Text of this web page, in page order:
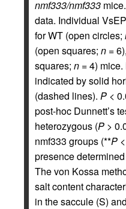
nmf333/nmf333
data. Individual
for WT (open circles;
(open squares; n =
squares; n = 4)
indicated by solid
(dashed lines). P <
post-hoc Dunnett’s
heterozygous (P >
nmf333 groups (**P
presence
The von Kossa
salt content
in the saccule (S)